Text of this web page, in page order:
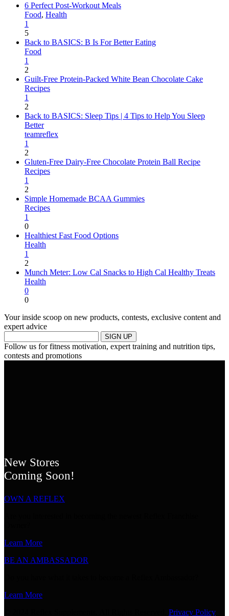
6 Perfect Post-Workout Meals
Food, Health
1
5
Back to BASICS: B Is For Better Eating
Food
1
2
Guilt-Free Protein-Packed White Bean Chocolate Cake
Recipes
1
2
Back to BASICS: Sleep Tips | 4 Tips to Help You Sleep
Better
teamreflex
1
2
Gluten-Free Dairy-Free Chocolate Protein Ball Recipe
Recipes
1
2
Simple Homemade BCAA Gummies
Recipes
1
0
Healthiest Fast Food Options
Health
1
2
Munch Meter: Low Cal Snacks to High Cal Healthy Treats
Health
0
0
Your inside scoop on new products, contests, exclusive content and
expert advice
SIGN UP
Follow us for fitness motivation, expert training and nutrition tips,
contests and promotions
New Stores
Coming Soon!
OWN A REFLEX
Learn More
BE AN AMBASSADOR
Learn More
Privacy Policy